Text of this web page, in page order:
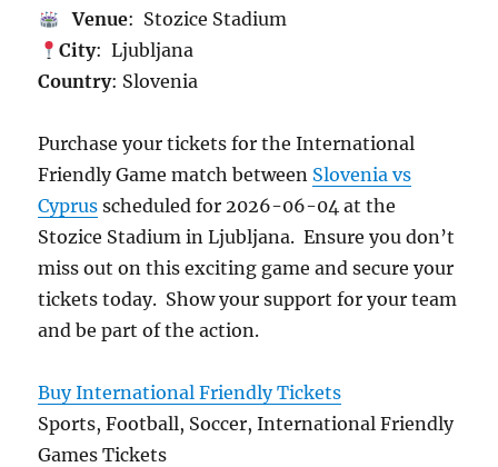
Venue: Stozice Stadium
City: Ljubljana
Country: Slovenia
Purchase your tickets for the International
Friendly Game match between Slovenia vs
Cyprus scheduled for 2026-06-04 at the
Stozice Stadium in Ljubljana. Ensure you don’t
miss out on this exciting game and secure your
tickets today. Show your support for your team
and be part of the action.
Buy International Friendly Tickets
Sports, Football, Soccer, International Friendly
Games Tickets